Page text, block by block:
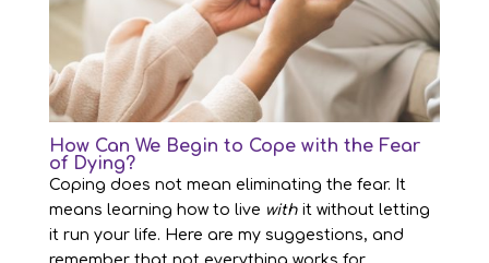
How Can We Begin to Cope with the Fear
of Dying?
Coping does not mean eliminating the fear. It
means learning how to live withit without letting
it run your life. Here are my suggestions, and